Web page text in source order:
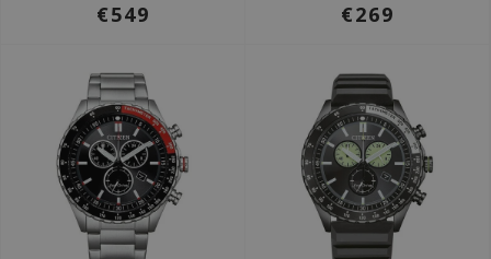
€549 €269